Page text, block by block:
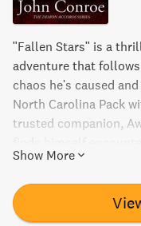
"Fallen Stars" is a
adventure that
chaos he's caused
North Carolina Pack
trusted companion,
road. Join Chris on a
world filled with
Show More